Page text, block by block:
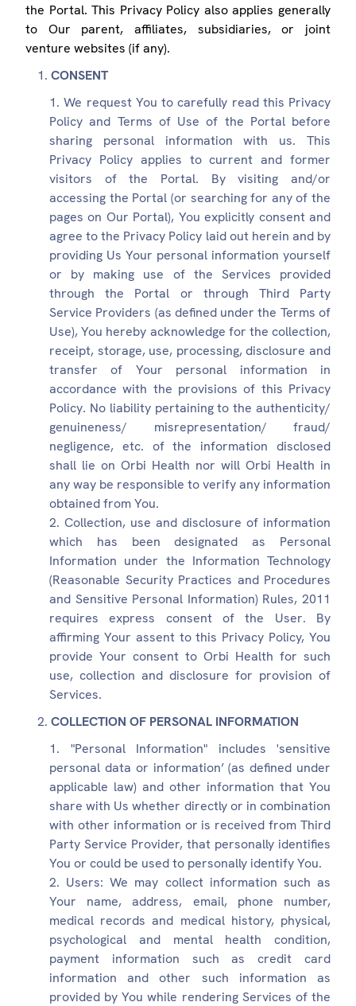
the Portal. This Privacy Policy also applies generally
to Our parent, affiliates, subsidiaries, or joint
venture websites (if any).
CONSENT
We request You to carefully read this Privacy
Policy and Terms of Use of the Portal before
sharing personal information with us. This
Privacy Policy applies to current and former
visitors of the Portal. By visiting and/or
accessing the Portal (or searching for any of the
pages on Our Portal), You explicitly consent and
agree to the Privacy Policy laid out herein and by
providing Us Your personal information yourself
or by making use of the Services provided
through the Portal or through Third Party
Service Providers (as defined under the Terms of
Use), You hereby acknowledge for the collection,
receipt, storage, use, processing, disclosure and
transfer of Your personal information in
accordance with the provisions of this Privacy
Policy. No liability pertaining to the authenticity/
genuineness/ misrepresentation/ fraud/
negligence, etc. of the information disclosed
shall lie on Orbi Health nor will Orbi Health in
any way be responsible to verify any information
obtained from You.
Collection, use and disclosure of information
which has been designated as Personal
Information under the Information Technology
(Reasonable Security Practices and Procedures
and Sensitive Personal Information) Rules, 2011
requires express consent of the User. By
affirming Your assent to this Privacy Policy, You
provide Your consent to Orbi Health for such
use, collection and disclosure for provision of
Services.
COLLECTION OF PERSONAL INFORMATION
"Personal Information" includes 'sensitive
personal data or information’ (as defined under
applicable law) and other information that You
share with Us whether directly or in combination
with other information or is received from Third
Party Service Provider, that personally identifies
You or could be used to personally identify You.
Users: We may collect information such as
Your name, address, email, phone number,
medical records and medical history, physical,
psychological and mental health condition,
payment information such as credit card
information and other such information as
provided by You while rendering Services of the